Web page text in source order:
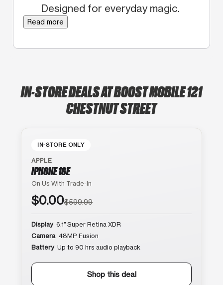
Designed for everyday magic.
Read more
IN-STORE DEALS AT BOOST MOBILE 121
CHESTNUT STREET
IN-STORE ONLY
APPLE
IPHONE 16E
On Us With Trade-In
$0.00$599.99
Display 6.1″ Super Retina XDR
Camera 48MP Fusion
Battery Up to 90 hrs audio playback
Shop this deal